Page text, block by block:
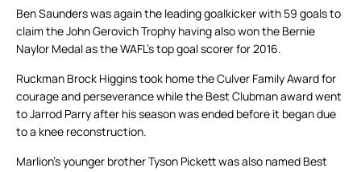
Ben Saunders was again the leading goalkicker with 59 goals to
claim the John Gerovich Trophy having also won the Bernie
Naylor Medal as the WAFL’s top goal scorer for 2016.
Ruckman Brock Higgins took home the Culver Family Award for
courage and perseverance while the Best Clubman award went
to Jarrod Parry after his season was ended before it began due
to a knee reconstruction.
Marlion’s younger brother Tyson Pickett was also named Best